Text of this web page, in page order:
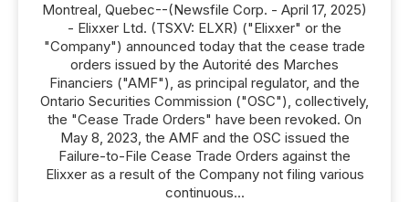
Montreal, Quebec--(Newsfile Corp. - April 17, 2025)
- Elixxer Ltd. (TSXV: ELXR) ("Elixxer" or the
"Company") announced today that the cease trade
orders issued by the Autorité des Marches
Financiers ("AMF"), as principal regulator, and the
Ontario Securities Commission ("OSC"), collectively,
the "Cease Trade Orders" have been revoked. On
May 8, 2023, the AMF and the OSC issued the
Failure-to-File Cease Trade Orders against the
Elixxer as a result of the Company not filing various
continuous...